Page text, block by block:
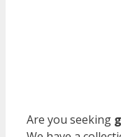
Are you seeking